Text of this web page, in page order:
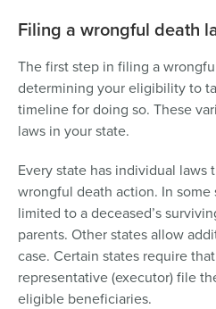
Filing a wrongful death
The first step in filing a
determining your eligibility to
timeline for doing so. These
laws in your state.
Every state has individual
wrongful death action. In some
limited to a deceased’s
parents. Other states allow
case. Certain states require
representative (executor) file
eligible beneficiaries.